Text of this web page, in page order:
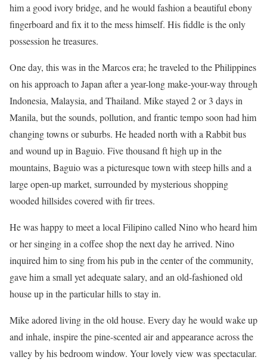
him a good ivory bridge, and he would fashion a beautiful ebony
fingerboard and fix it to the mess himself. His fiddle is the only
possession he treasures.
One day, this was in the Marcos era; he traveled to the Philippines
on his approach to Japan after a year-long make-your-way through
Indonesia, Malaysia, and Thailand. Mike stayed 2 or 3 days in
Manila, but the sounds, pollution, and frantic tempo soon had him
changing towns or suburbs. He headed north with a Rabbit bus
and wound up in Baguio. Five thousand ft high up in the
mountains, Baguio was a picturesque town with steep hills and a
large open-up market, surrounded by mysterious shopping
wooded hillsides covered with fir trees.
He was happy to meet a local Filipino called Nino who heard him
or her singing in a coffee shop the next day he arrived. Nino
inquired him to sing from his pub in the center of the community,
gave him a small yet adequate salary, and an old-fashioned old
house up in the particular hills to stay in.
Mike adored living in the old house. Every day he would wake up
and inhale, inspire the pine-scented air and appearance across the
valley by his bedroom window. Your lovely view was spectacular.